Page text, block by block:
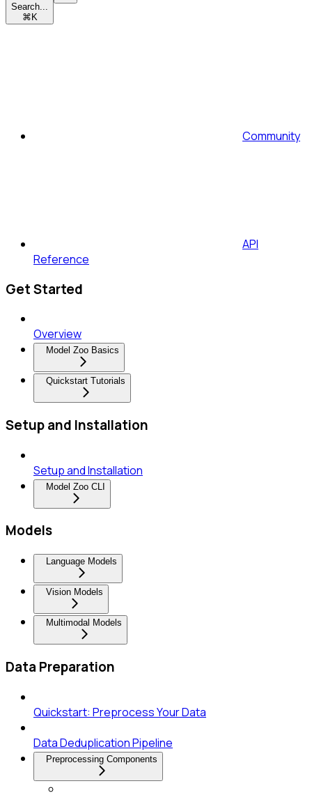
Search...
⌘ K
Community
API
Reference
Get Started
Overview
Model Zoo Basics
Quickstart Tutorials
Setup and Installation
Setup and Installation
Model Zoo CLI
Models
Language Models
Vision Models
Multimodal Models
Data Preparation
Quickstart: Preprocess Your Data
Data Deduplication Pipeline
Preprocessing Components